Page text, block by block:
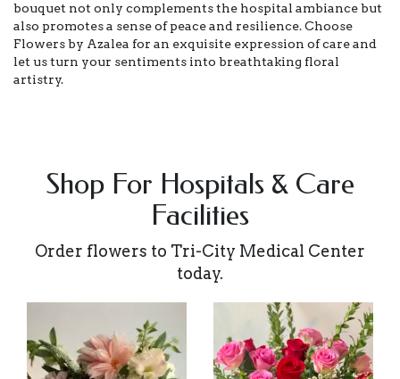
bouquet not only complements the hospital ambiance but
also promotes a sense of peace and resilience. Choose
Flowers by Azalea for an exquisite expression of care and
let us turn your sentiments into breathtaking floral
artistry.
Shop For Hospitals & Care
Facilities
Order flowers to Tri-City Medical Center
today.